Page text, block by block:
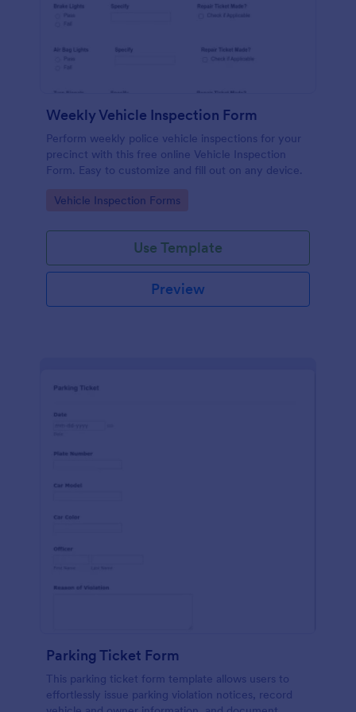
Weekly Vehicle Inspection Form
Perform weekly police vehicle inspections for your
precinct with this free online Vehicle Inspection
Form. Easy to customize and fill out on any device.
Go to Category:
Vehicle Inspection Forms
Use Template
Preview
Parking Ticket Form
This parking ticket form template allows users to
effortlessly issue parking violation notices, record